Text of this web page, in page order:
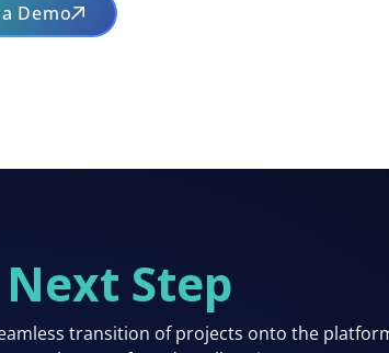
Demo
Next Step
transition of projects onto the